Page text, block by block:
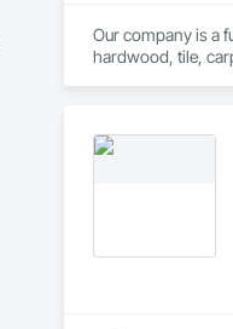
Our company is a
hardwood, tile,